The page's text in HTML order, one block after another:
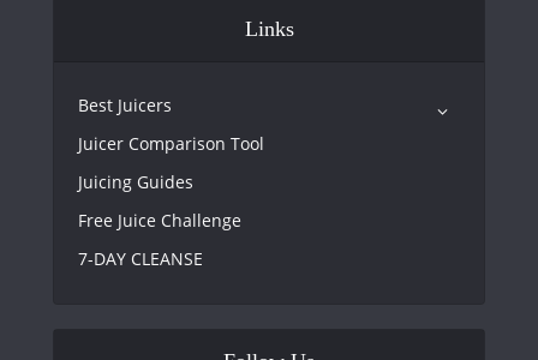
Links
Best Juicers
Juicer Comparison Tool
Juicing Guides
Free Juice Challenge
7-DAY CLEANSE